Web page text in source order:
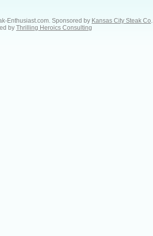
Enthusiast.com. Sponsored by Kansas City Steak Co
by Thrilling Heroics Consulting